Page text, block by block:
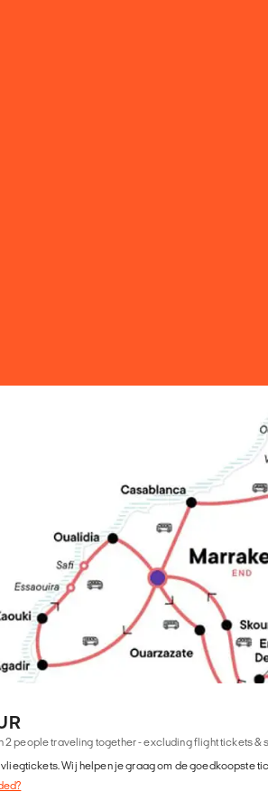
2 people traveling together - excluding flight tickets &
Wij helpen je graag om de goedkoopste